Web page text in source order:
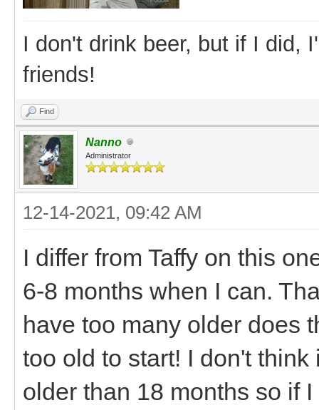
I don't drink beer, but if I did,
friends!
Find
Nanno
Administrator
12-14-2021, 09:42 AM
I differ from Taffy on this
6-8 months when I can.
have too many older does
too old to start! I don't
older than 18 months so if